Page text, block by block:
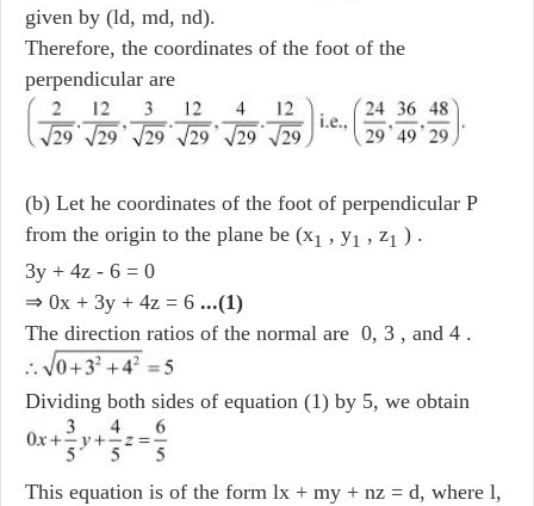
given by (ld, md, nd).
Therefore, the coordinates of the foot of the
perpendicular are
(b) Let he coordinates of the foot of perpendicular P
from the origin to the plane be (x1 , y1 , z1 ) .
3y + 4z - 6 = 0
⇒ 0x + 3y + 4z = 6 ...(1)
The direction ratios of the normal are 0, 3 , and 4 .
Dividing both sides of equation (1) by 5, we obtain
This equation is of the form lx + my + nz = d, where l,